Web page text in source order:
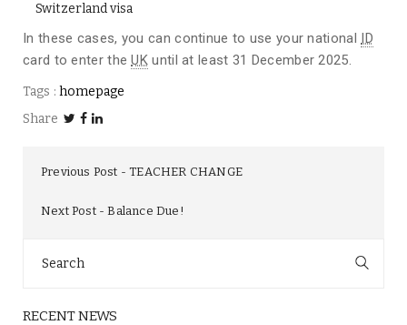
Switzerland visa
In these cases, you can continue to use your national ID
card to enter theUK until at least 31 December 2025.
Tags : homepage
Share
Previous Post TEACHER CHANGE
Next Post Balance Due!
for:
RECENT NEWS